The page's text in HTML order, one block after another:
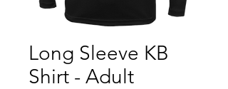
Long Sleeve KB
Shirt - Adult